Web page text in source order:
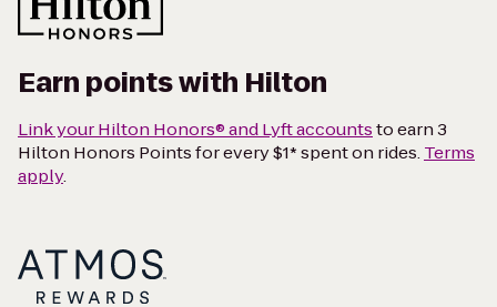
Earn points with Hilton
Link your Hilton Honors® and Lyft accountsto earn 3
Hilton Honors Points for every $1* spent on rides.Terms
apply.